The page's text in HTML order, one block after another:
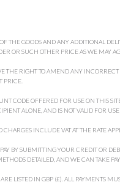
THE GOODS AND ANY ADDITIONAL
OR SUCH OTHER PRICE AS WE MAY
THE RIGHT TO AMEND ANY
PRICE.
CODE OFFERED FOR USE ON THIS
ALONE, AND IS NOT VALID FOR USE
CHARGES INCLUDE VAT AT THE RATE
BY SUBMITTING YOUR CREDIT OR
DETAILED, AND WE CAN TAKE
LISTED IN GBP (£). ALL PAYMENTS